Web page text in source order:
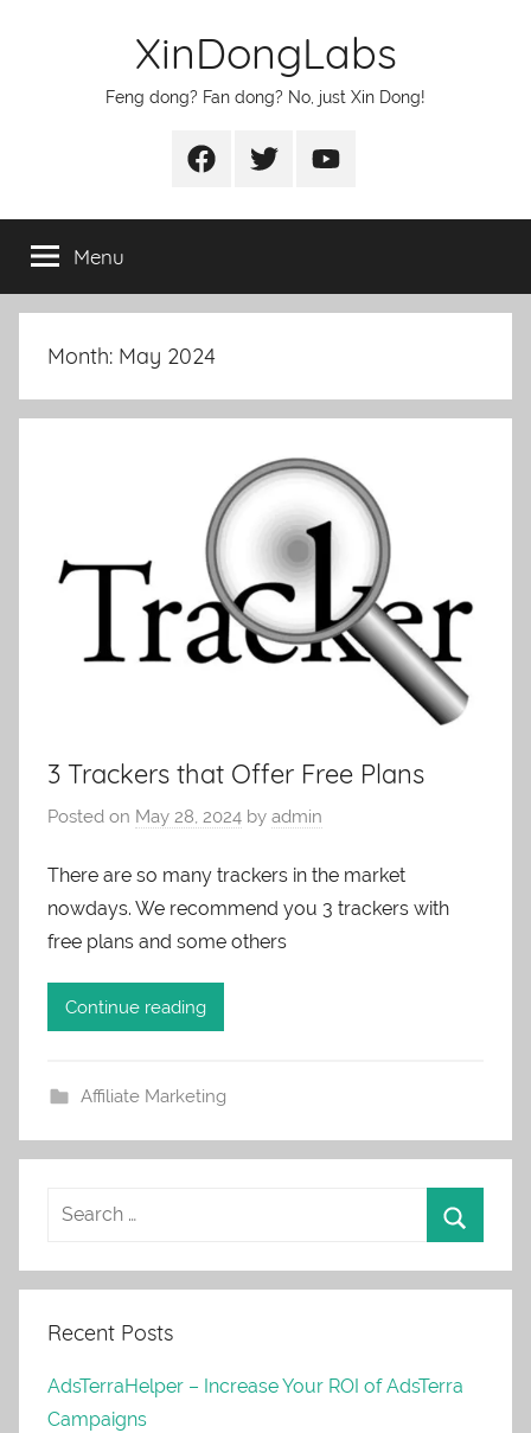
XinDongLabs
Feng dong? Fan dong? No, just Xin Dong!
FacebookTwitter Youtube
Menu
Month: May 2024
3 Trackers that Offer Free Plans
Posted on May 28, 2024 by admin
There are so many trackers in the market
nowdays. We recommend you 3 trackers with
free plans and some others
Continue reading
Affiliate Marketing
Recent Posts
AdsTerraHelper – Increase Your ROI of AdsTerra
Campaigns